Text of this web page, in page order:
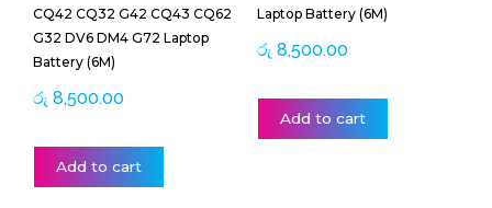
CQ42 CQ32 G42 CQ43 CQ62
G32 DV6 DM4 G72 Laptop
Battery (6M)
රු 8,500.00
Add to cart
Laptop Battery (6M)
රු 8,500.00
Add to cart